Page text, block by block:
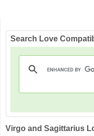
Search Love
Virgo and Sagittarius